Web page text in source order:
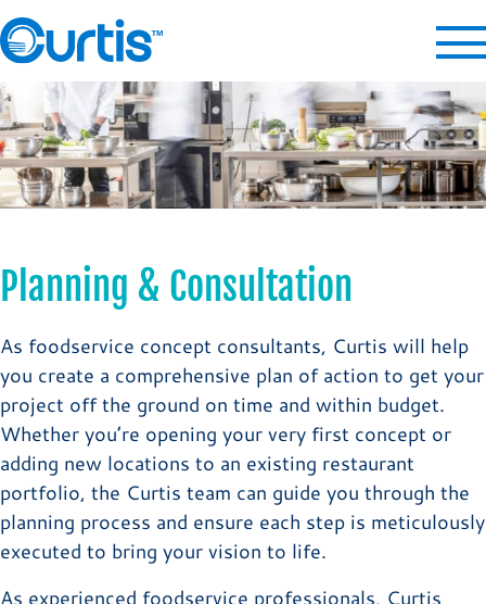
Planning & Consultation
As foodservice concept consultants, Curtis will help
you create a comprehensive plan of action to get your
project off the ground on time and within budget.
Whether you’re opening your very first concept or
adding new locations to an existing restaurant
portfolio, the Curtis team can guide you through the
planning process and ensure each step is meticulously
executed to bring your vision to life.
As experienced foodservice professionals, Curtis